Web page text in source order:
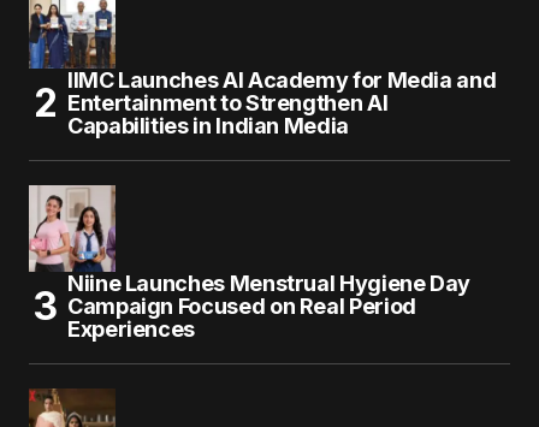
IIMC Launches AI Academy for Media and
Entertainment to Strengthen AI
Capabilities in Indian Media
Niine Launches Menstrual Hygiene Day
Campaign Focused on Real Period
Experiences